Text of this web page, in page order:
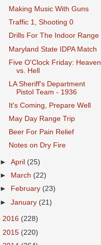
Making Music With Guns
Traffic 1, Shooting 0
Drills For The Indoor Range
Maryland State IDPA Match
Five O'Clock Friday: Heaven
vs. Hell
LA Sheriff's Department
Pistol Team - 1936
It's Coming, Prepare Well
May Day Range Trip
Beer For Pain Relief
Notes on Dry Fire
►April (25)
►
March (22)
►
February (23)
►January (21)
2016 (228)
2015 (220)